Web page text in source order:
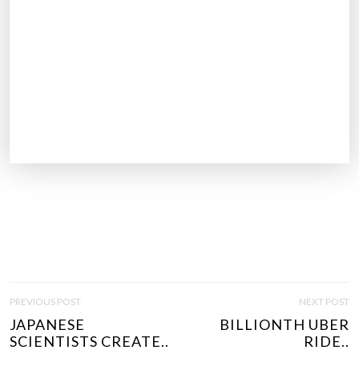
O
S
T
PREVIOUS POST
JAPANESE
SCIENTISTS CREATE..
NEXT POST
BILLIONTH UBER
RIDE..